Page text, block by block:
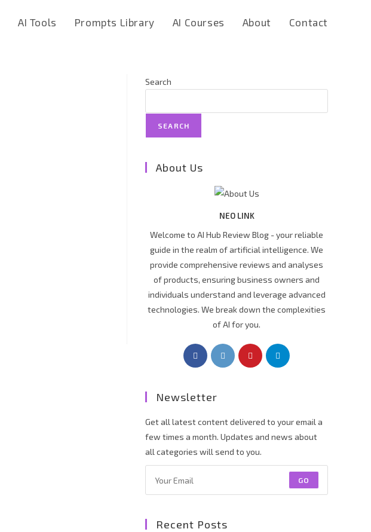
AI Tools Prompts Library AI Courses About Contact
Search
SEARCH
About Us
NEO LINK
Welcome to AI Hub Review Blog - your reliable
guide in the realm of artificial intelligence. We
provide comprehensive reviews and analyses
of products, ensuring business owners and
individuals understand and leverage advanced
technologies. We break down the complexities
of AI for you.
Newsletter
Get all latest content delivered to your email a
few times a month. Updates and news about
all categories will send to you.
GO
Recent Posts